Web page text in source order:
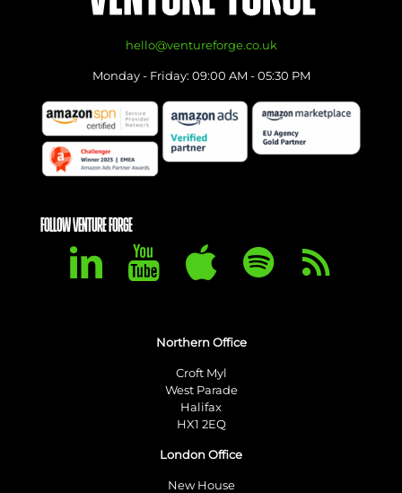
hello@ventureforge.co.uk
Monday - Friday: 09:00 AM - 05:30 PM
FOLLOW VENTURE FORGE
Northern Office
Croft Myl
West Parade
Halifax
HX1 2EQ
London Office
New House